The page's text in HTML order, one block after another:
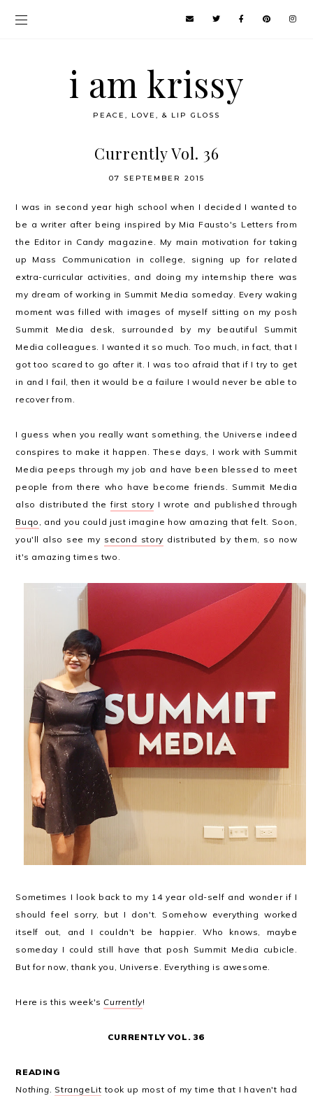
i am krissy
PEACE, LOVE, & LIP GLOSS
Currently Vol. 36
07 SEPTEMBER 2015
I was in second year high school when I decided I wanted to
be a writer after being inspired by Mia Fausto's Letters from
the Editor in Candy magazine. My main motivation for taking
up Mass Communication in college, signing up for related
extra-curricular activities, and doing my internship there was
my dream of working in Summit Media someday. Every waking
moment was filled with images of myself sitting on my posh
Summit Media desk, surrounded by my beautiful Summit
Media colleagues. I wanted it so much. Too much, in fact, that I
got too scared to go after it. I was too afraid that if I try to get
in and I fail, then it would be a failure I would never be able to
recover from.
I guess when you really want something, the Universe indeed
conspires to make it happen. These days, I work with Summit
Media peeps through my job and have been blessed to meet
people from there who have become friends. Summit Media
also distributed thefirst story I wrote and published through
Buqo , and you could just imagine how amazing that felt. Soon,
you'll also see my second story distributed by them, so now
it's amazing times two.
Sometimes I look back to my 14 year old-self and wonder if I
should feel sorry, but I don't. Somehow everything worked
itself out, and I couldn't be happier. Who knows, maybe
someday I could still have that posh Summit Media cubicle.
But for now, thank you, Universe. Everything is awesome.
Here is this week'sCurrently!
CURRENTLY VOL. 36
READING
Nothing. StrangeLit took up most of my time that I haven't had